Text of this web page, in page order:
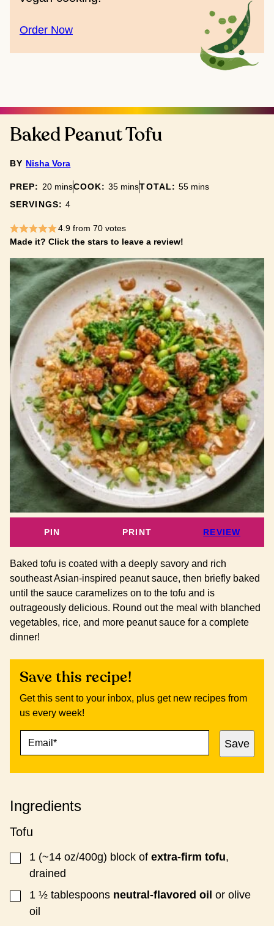
Order Now
Baked Peanut Tofu
BY Nisha Vora
PREP: 20minutes
minsCOOK:35minutes
minsTOTAL:55minutes
mins
SERVINGS:4
4.9from 70votes
Made it? Click the stars to leave a review!
PIN PRINT REVIEW
Baked tofu is coated with a deeply savory and rich
southeast Asian-inspired peanut sauce, then briefly baked
until the sauce caramelizes on to the tofu and is
outrageously delicious. Round out the meal with blanched
vegetables, rice, and more peanut sauce for a complete
dinner!
Save this recipe!
Get this sent to your inbox, plus get new recipes from
us every week!
A
I
O
S
T
Save
Ingredients
Tofu
▢
1 (~14 oz/400g) block of extra-firm tofu,
drained
▢
1 ½ tablespoons neutral-flavored oil or olive
oil